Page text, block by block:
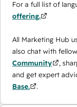
For a full list of
offering.
All Marketing Hub
also chat with
Community
,
and get expert
Base.
.